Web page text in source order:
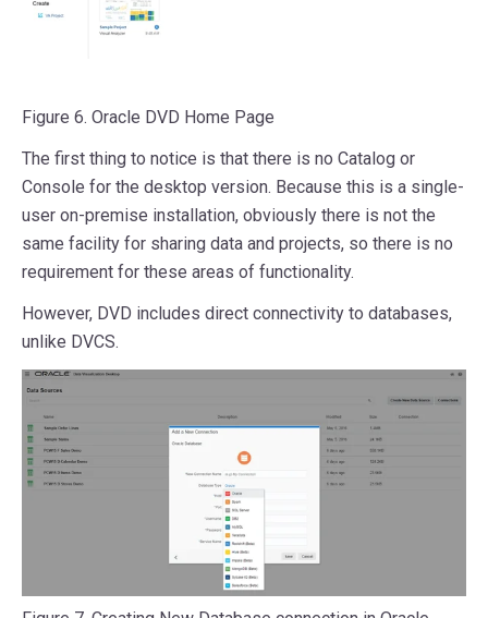
Figure 6. Oracle DVD Home Page
The first thing to notice is that there is no Catalog or
Console for the desktop version. Because this is a single-
user on-premise installation, obviously there is not the
same facility for sharing data and projects, so there is no
requirement for these areas of functionality.
However, DVD includes direct connectivity to databases,
unlike DVCS.